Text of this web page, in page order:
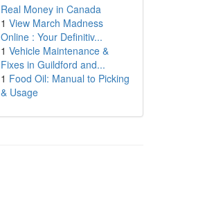
Real Money in Canada
1 View March Madness
Online : Your Definitiv...
1 Vehicle Maintenance &
Fixes in Guildford and...
1 Food Oil: Manual to Picking
& Usage